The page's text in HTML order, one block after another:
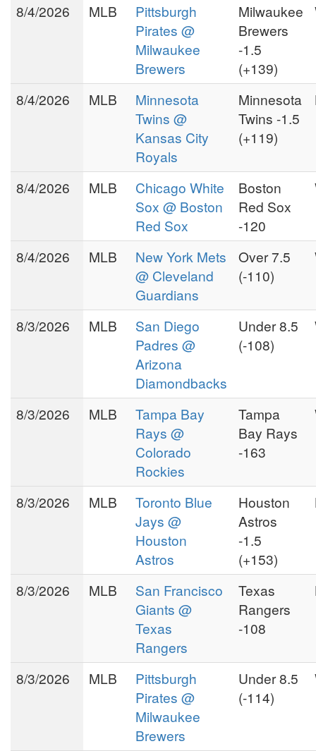
8/4/2026 MLB
Pittsburgh
Pirates @
Milwaukee
Brewers
Milwaukee
Brewers
-1.5
(+139)
8/4/2026 MLB
Minnesota
Twins @
Kansas City
Royals
Minnesota
Twins -1.5
(+119)
8/4/2026 MLB
Chicago White
Sox @ Boston
Red Sox
Boston
Red Sox
-120
8/4/2026 MLB
New York Mets
@ Cleveland
Guardians
Over 7.5
(-110)
8/3/2026 MLB
San Diego
Padres @
Arizona
Diamondbacks
Under 8.5
(-108)
8/3/2026 MLB
Tampa Bay
Rays @
Colorado
Rockies
Tampa
Bay Rays
-163
8/3/2026 MLB
Toronto Blue
Jays @
Houston
Astros
Houston
Astros
-1.5
(+153)
8/3/2026 MLB
San Francisco
Giants @
Texas
Rangers
Texas
Rangers
-108
8/3/2026 MLB
Pittsburgh
Pirates @
Milwaukee
Brewers
Under 8.5
(-114)